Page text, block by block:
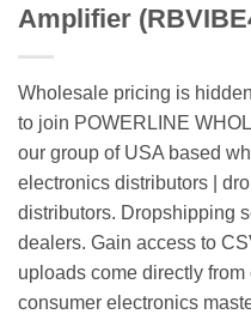
Amplifier
Wholesale pricing is
to join POWERLINE
our group of USA based
electronics distributors |
distributors. Dropshipping
dealers. Gain access to
uploads come directly
consumer electronics